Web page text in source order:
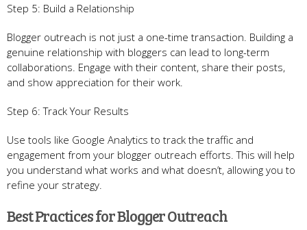
Step 5: Build a Relationship
Blogger outreach is not just a one-time transaction. Building a
genuine relationship with bloggers can lead to long-term
collaborations. Engage with their content, share their posts,
and show appreciation for their work.
Step 6: Track Your Results
Use tools like Google Analytics to track the traffic and
engagement from your blogger outreach efforts. This will help
you understand what works and what doesn’t, allowing you to
refine your strategy.
Best Practices for Blogger Outreach